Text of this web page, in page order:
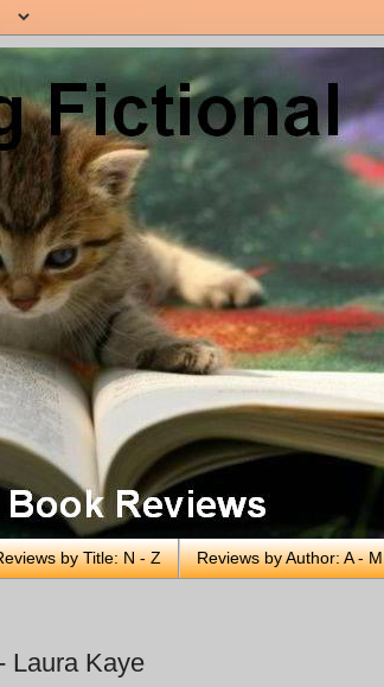
by Title: N - Z Reviews by Author: A - M
Laura Kaye